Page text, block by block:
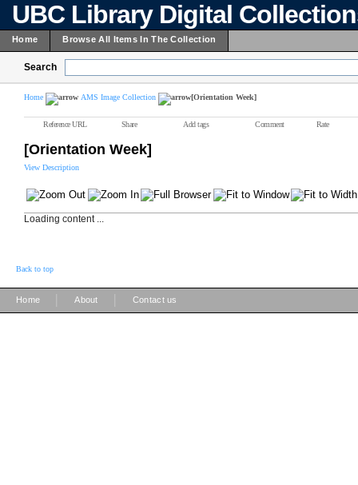
UBC Library Digital
Home Browse All Items In The Collection
Search
Home AMS Image Collection [Orientation Week]
Reference URL Share Add tags Comment Rate
[Orientation Week]
View Description
Loading content ...
Back to top
Home About Contact us